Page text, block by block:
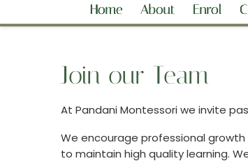
Home About Enrol
Join our Team
At Pandani Montessori we invite
We encourage professional
to maintain high quality learning.